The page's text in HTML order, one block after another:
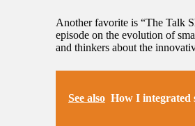
Another favorite is “The Talk
episode on the evolution of
and thinkers about the
See also How I integrated